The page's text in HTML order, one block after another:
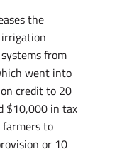
the
from
went into
credit to 20
$10,000 in tax
farmers to
or 10